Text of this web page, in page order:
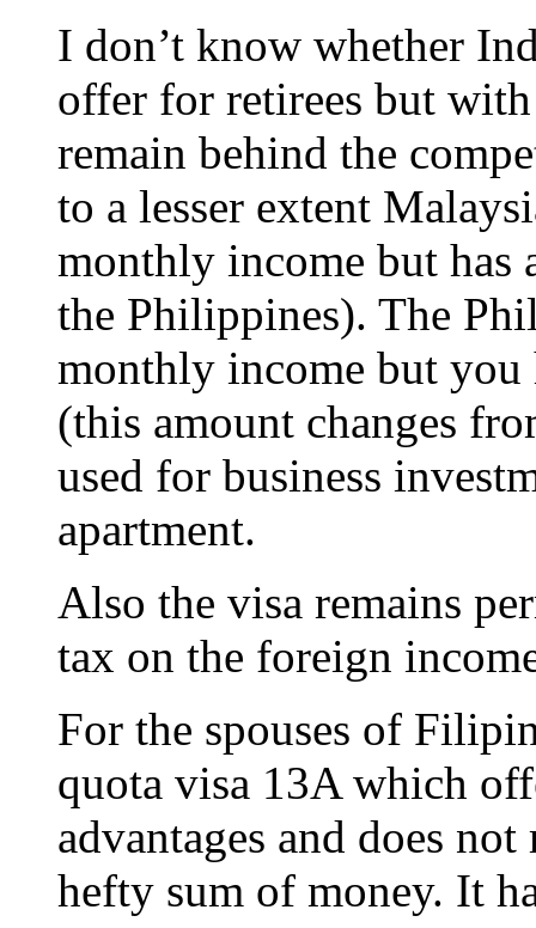
I don’t know whether
offer for retirees but with
remain behind the
to a lesser extent
monthly income but has
the Philippines). The
monthly income but you
(this amount changes
used for business
apartment.
Also the visa remains
tax on the foreign
For the spouses of
quota visa 13A which
advantages and does
hefty sum of money. It